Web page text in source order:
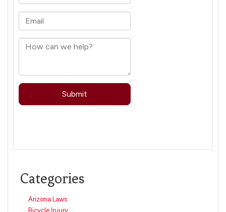
Categories
Arizona Laws
Bicycle Injury